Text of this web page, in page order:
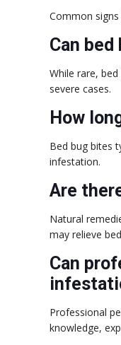
Common
Can
While rare,
severe cases.
How
Bed bug bites
infestation.
Are
Natural
may relieve
Can
Professional
knowledge,